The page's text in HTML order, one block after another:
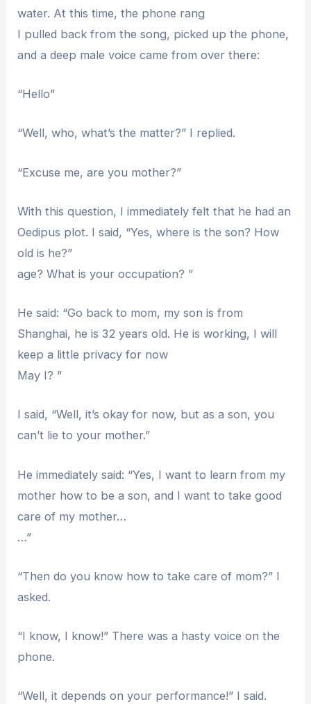
water. At this time, the phone rang
I pulled back from the song, picked up the phone,
and a deep male voice came from over there:
“Hello”
“Well, who, what’s the matter?” I replied.
“Excuse me, are you mother?”
With this question, I immediately felt that he had an
Oedipus plot. I said, “Yes, where is the son? How
old is he?”
age? What is your occupation? ”
He said: “Go back to mom, my son is from
Shanghai, he is 32 years old. He is working, I will
keep a little privacy for now
May I? ”
I said, “Well, it’s okay for now, but as a son, you
can’t lie to your mother.”
He immediately said: “Yes, I want to learn from my
mother how to be a son, and I want to take good
care of my mother…
…”
“Then do you know how to take care of mom?” I
asked.
“I know, I know!” There was a hasty voice on the
phone.
“Well, it depends on your performance!” I said.